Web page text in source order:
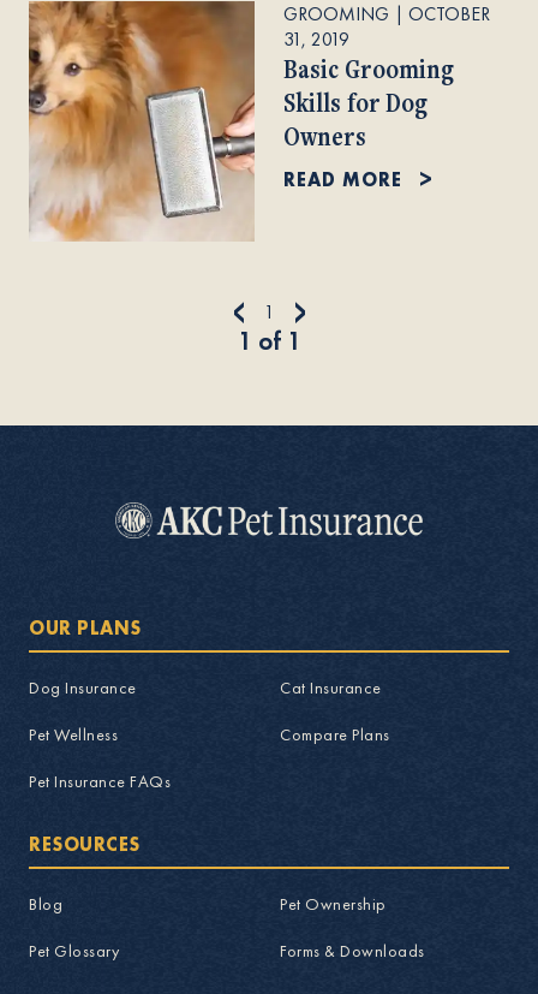
GROOMING | OCTOBER
31, 2019
Basic Grooming
Skills for Dog
Owners
READ MORE
< 1 >
1 of 1
OUR PLANS
Dog Insurance Cat Insurance
Pet Wellness Compare Plans
Pet Insurance FAQs
RESOURCES
Blog Pet Ownership
Pet Glossary Forms & Downloads